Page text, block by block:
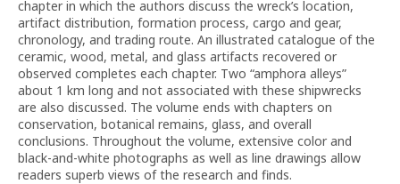
chapter in which the authors discuss the wreck’s location,
artifact distribution, formation process, cargo and gear,
chronology, and trading route. An illustrated catalogue of the
ceramic, wood, metal, and glass artifacts recovered or
observed completes each chapter. Two “amphora alleys”
about 1 km long and not associated with these shipwrecks
are also discussed. The volume ends with chapters on
conservation, botanical remains, glass, and overall
conclusions. Throughout the volume, extensive color and
black-and-white photographs as well as line drawings allow
readers superb views of the research and finds.